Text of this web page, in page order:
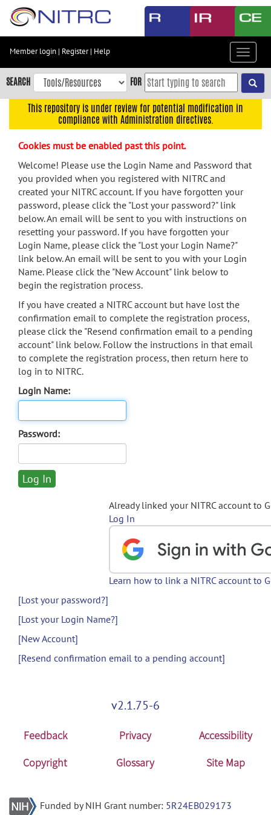
Skip
content
Skip
to
navigation
menu
search
Accessibility
Member login | Register| Help
Toggle
SEARCH FOR
This repository is under review for potential modification in
compliance with Administration directives.
Cookies must be enabled past this point.
Welcome! Please use the Login Name and Password that
you provided when you registered with NITRC and
created your NITRC account. If you have forgotten your
password, please click the "Lost your password?" link
below. An email will be sent to you with instructions on
resetting your password. If you have forgotten your
Login Name, please click the "Lost your Login Name?"
link below. An email will be sent to you with your Login
Name. Please click the "New Account" link below to
begin the registration process.
If you have created a NITRC account but have lost the
confirmation email to complete the registration process,
please click the "Resend confirmation email to a pending
account" link below. Follow the instructions in that email
to complete the registration process, then return here to
log in to NITRC.
Login Name:
Password:
Already linked your NITRC account to
Log In
Learn how to link a NITRC account to
[Lost your password?]
[Lost your Login Name?]
[New Account]
[Resend confirmation email to a pending account]
v2.1.75-6
Feedback Privacy
Accessibility
Copyright
Glossary Site Map
Funded by NIH Grant number: 5R24EB029173